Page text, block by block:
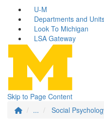
U-M
Departments and
Look To Michigan
LSA Gateway
Skip to Page Content
...
Social